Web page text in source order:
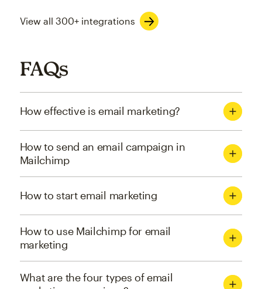
View all 300+ integrations
FAQs
How effective is email marketing?
How to send an email campaign in
Mailchimp
How to start email marketing
How to use Mailchimp for email
marketing
What are the four types of email